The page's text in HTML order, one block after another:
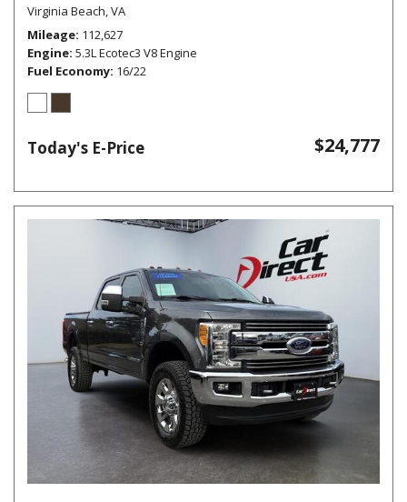
Virginia Beach, VA
Mileage 112,627
Engine 5.3L Ecotec3 V8 Engine
Fuel Economy 16/22
Today's E-Price $24,777